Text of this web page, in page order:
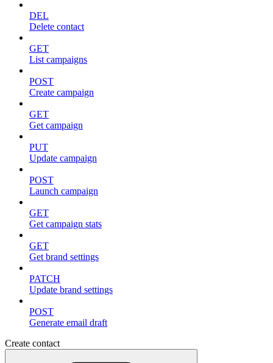
DEL
Delete contact
GET
List campaigns
POST
Create campaign
GET
Get campaign
PUT
Update campaign
POST
Launch campaign
GET
Get campaign stats
GET
Get brand settings
PATCH
Update brand settings
POST
Generate email draft
Create contact